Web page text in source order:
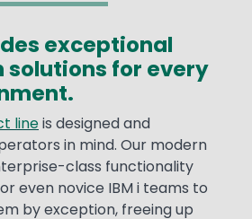
exceptional
for every
lineis designed and
in mind. Our modern
class functionality
even novice IBM i teams to
by exception, freeing up